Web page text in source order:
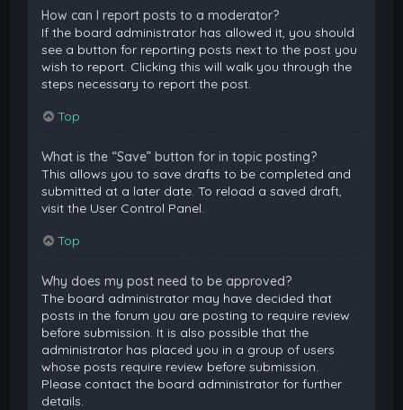
How can I report posts to a moderator?
If the board administrator has allowed it, you should
see a button for reporting posts next to the post you
wish to report. Clicking this will walk you through the
steps necessary to report the post.
Top
What is the “Save” button for in topic posting?
This allows you to save drafts to be completed and
submitted at a later date. To reload a saved draft,
visit the User Control Panel.
Top
Why does my post need to be approved?
The board administrator may have decided that
posts in the forum you are posting to require review
before submission. It is also possible that the
administrator has placed you in a group of users
whose posts require review before submission.
Please contact the board administrator for further
details.